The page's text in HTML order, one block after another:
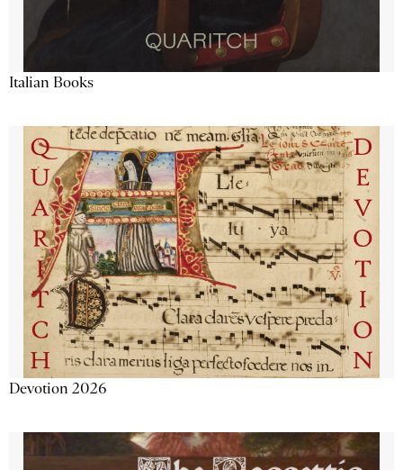
Italian Books
Devotion 2026